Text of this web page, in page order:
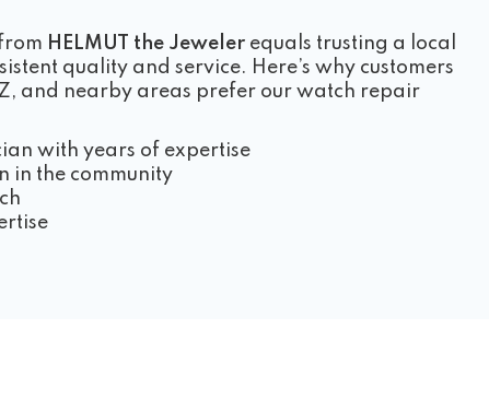
HELMUT the Jewelerequals trusting a local
quality and service. Here’s why customers
and nearby areas prefer our watch repair
with years of expertise
in the community